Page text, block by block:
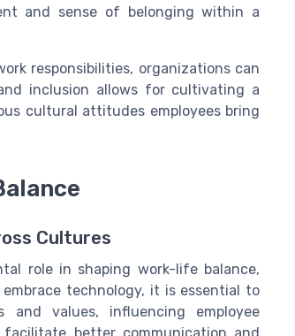
and sense of belonging within a
responsibilities, organizations can
inclusion allows for cultivating a
cultural attitudes employees bring
Cultures
role in shaping work-life balance,
technology, it is essential to
values, influencing employee